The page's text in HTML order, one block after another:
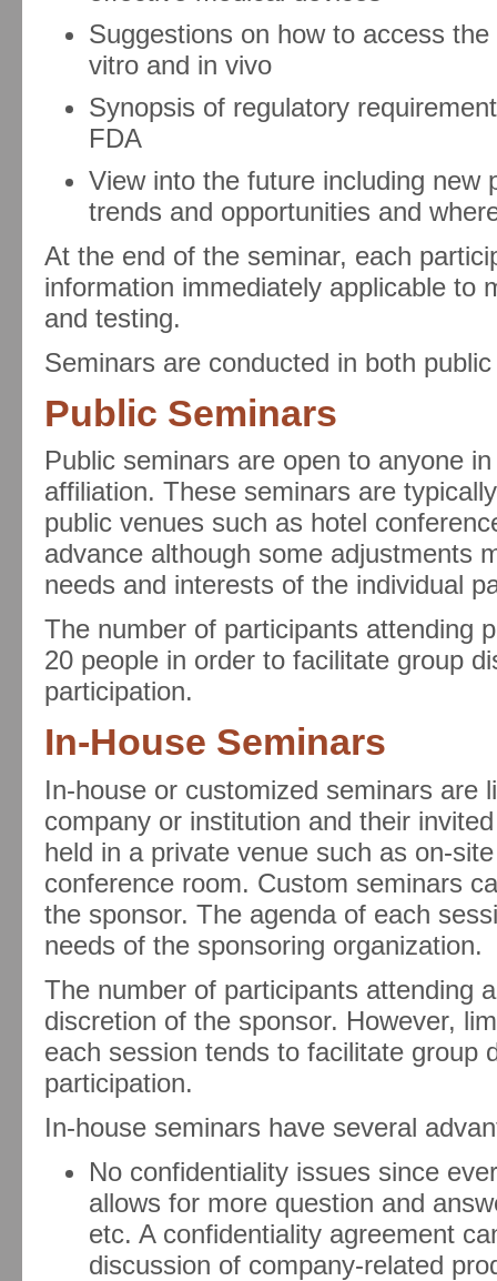
Suggestions on how to access
vitro and in vivo
Synopsis of regulatory
FDA
View into the future including new
trends and opportunities and
At the end of the seminar, each
information immediately applicable to
and testing.
Seminars are conducted in both
Public Seminars
Public seminars are open to anyone
affiliation. These seminars are
public venues such as hotel
advance although some adjustments
needs and interests of the individual
The number of participants attending
20 people in order to facilitate group
participation.
In-House Seminars
In-house or customized seminars are
company or institution and their
held in a private venue such as on-
conference room. Custom seminars
the sponsor. The agenda of each
needs of the sponsoring organization.
The number of participants attending
discretion of the sponsor. However,
each session tends to facilitate group
participation.
In-house seminars have several
No confidentiality issues since
allows for more question and
etc. A confidentiality agreement
discussion of company-related